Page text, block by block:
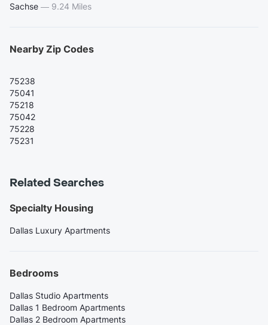
Sachse — 9.24 Miles
Nearby Zip Codes
75238
75041
75218
75042
75228
75231
Related Searches
Specialty Housing
Dallas Luxury Apartments
Bedrooms
Dallas Studio Apartments
Dallas 1 Bedroom Apartments
Dallas 2 Bedroom Apartments